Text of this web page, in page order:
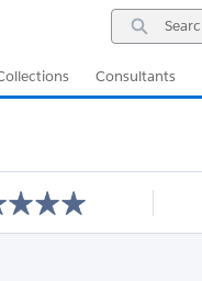
Search
AppExchange
Consultants